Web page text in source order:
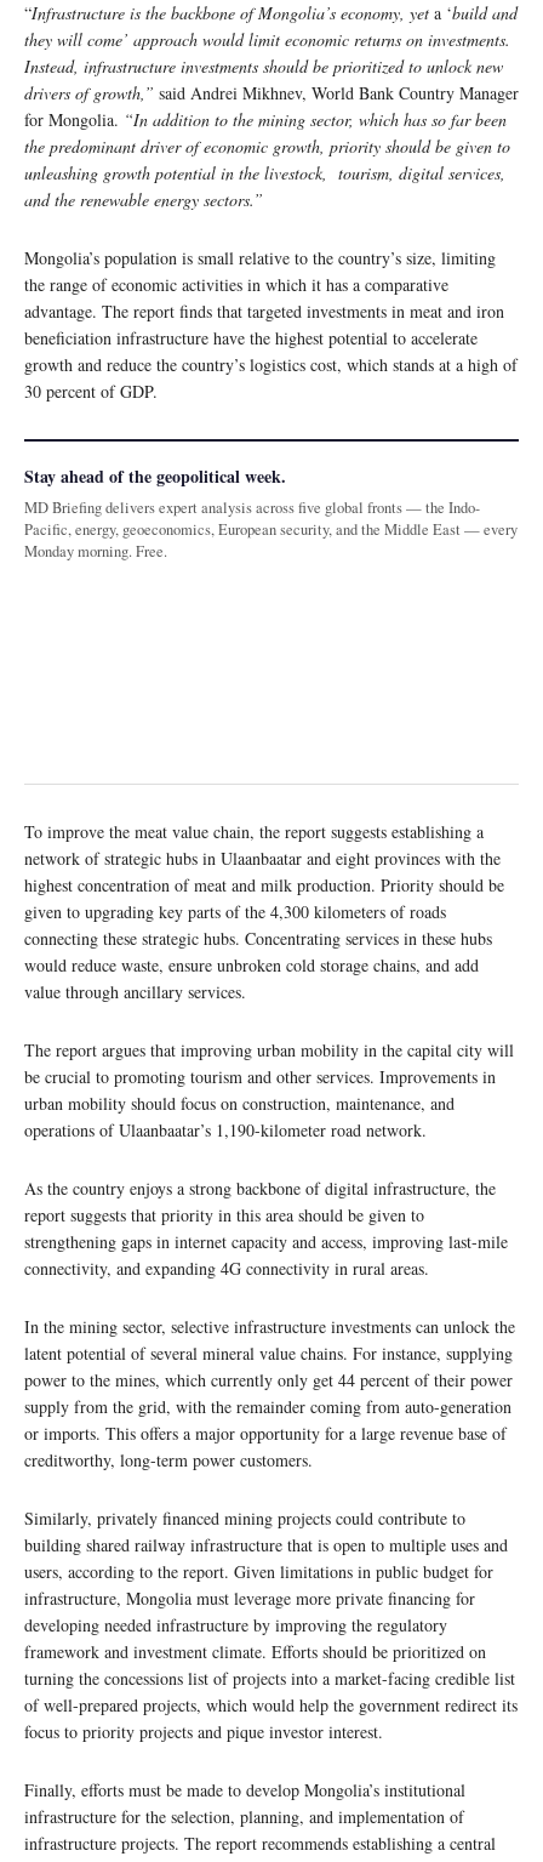
“Infrastructure is the backbone of Mongolia’s economy, yet a ‘build and
they will come’ approach would limit economic returns on investments.
Instead, infrastructure investments should be prioritized to unlock new
drivers of growth,” said Andrei Mikhnev, World Bank Country Manager
for Mongolia. “In addition to the mining sector, which has so far been
the predominant driver of economic growth, priority should be given to
unleashing growth potential in the livestock, tourism, digital services,
and the renewable energy sectors.”
Mongolia’s population is small relative to the country’s size, limiting
the range of economic activities in which it has a comparative
advantage. The report finds that targeted investments in meat and iron
beneficiation infrastructure have the highest potential to accelerate
growth and reduce the country’s logistics cost, which stands at a high of
30 percent of GDP.
Stay ahead of the geopolitical week.
MD Briefing delivers expert analysis across five global fronts — the Indo-
Pacific, energy, geoeconomics, European security, and the Middle East — every
Monday morning. Free.
To improve the meat value chain, the report suggests establishing a
network of strategic hubs in Ulaanbaatar and eight provinces with the
highest concentration of meat and milk production. Priority should be
given to upgrading key parts of the 4,300 kilometers of roads
connecting these strategic hubs. Concentrating services in these hubs
would reduce waste, ensure unbroken cold storage chains, and add
value through ancillary services.
The report argues that improving urban mobility in the capital city will
be crucial to promoting tourism and other services. Improvements in
urban mobility should focus on construction, maintenance, and
operations of Ulaanbaatar’s 1,190-kilometer road network.
As the country enjoys a strong backbone of digital infrastructure, the
report suggests that priority in this area should be given to
strengthening gaps in internet capacity and access, improving last-mile
connectivity, and expanding 4G connectivity in rural areas.
In the mining sector, selective infrastructure investments can unlock the
latent potential of several mineral value chains. For instance, supplying
power to the mines, which currently only get 44 percent of their power
supply from the grid, with the remainder coming from auto-generation
or imports. This offers a major opportunity for a large revenue base of
creditworthy, long-term power customers.
Similarly, privately financed mining projects could contribute to
building shared railway infrastructure that is open to multiple uses and
users, according to the report. Given limitations in public budget for
infrastructure, Mongolia must leverage more private financing for
developing needed infrastructure by improving the regulatory
framework and investment climate. Efforts should be prioritized on
turning the concessions list of projects into a market-facing credible list
of well-prepared projects, which would help the government redirect its
focus to priority projects and pique investor interest.
Finally, efforts must be made to develop Mongolia’s institutional
infrastructure for the selection, planning, and implementation of
infrastructure projects. The report recommends establishing a central